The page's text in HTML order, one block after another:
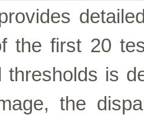
the first 20
thresholds is
the